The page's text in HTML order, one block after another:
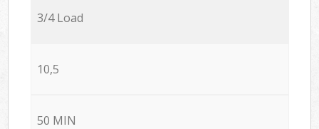
3/4 Load
10,5
50 MIN